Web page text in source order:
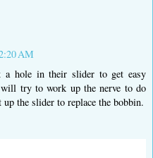
AM
a hole in their slider to get easy
try to work up the nerve to do
the slider to replace the bobbin.